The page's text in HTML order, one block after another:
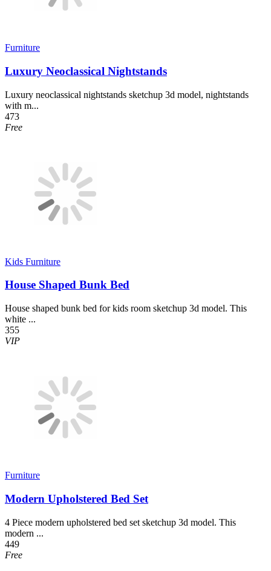
Furniture
Luxury Neoclassical Nightstands
Luxury neoclassical nightstands sketchup 3d model, nightstands
with m...
473
Free
Kids Furniture
House Shaped Bunk Bed
House shaped bunk bed for kids room sketchup 3d model. This
white ...
355
VIP
Furniture
Modern Upholstered Bed Set
4 Piece modern upholstered bed set sketchup 3d model. This
modern ...
449
Free